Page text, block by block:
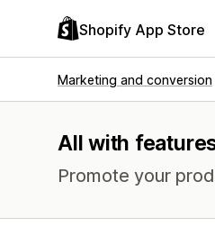
Shopify App Store
Marketing and conversion
All with
Promote your